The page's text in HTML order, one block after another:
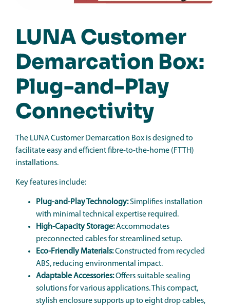
LUNA Customer
Demarcation Box:
Plug-and-Play
Connectivity
The LUNA Customer Demarcation Box is designed to
facilitate easy and efficient fibre-to-the-home (FTTH)
installations.
Key features include:
Plug-and-Play Technology:Simplifies installation
with minimal technical expertise required.
High-Capacity Storage:Accommodates
preconnected cables for streamlined setup.
Eco-Friendly Materials:Constructed from recycled
ABS, reducing environmental impact.
Adaptable Accessories:Offers suitable sealing
solutions for various applications. This compact,
stylish enclosure supports up to eight drop cables,